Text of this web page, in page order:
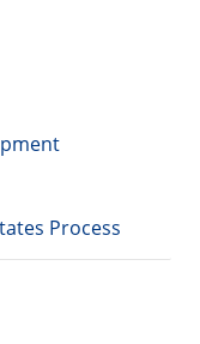
Process